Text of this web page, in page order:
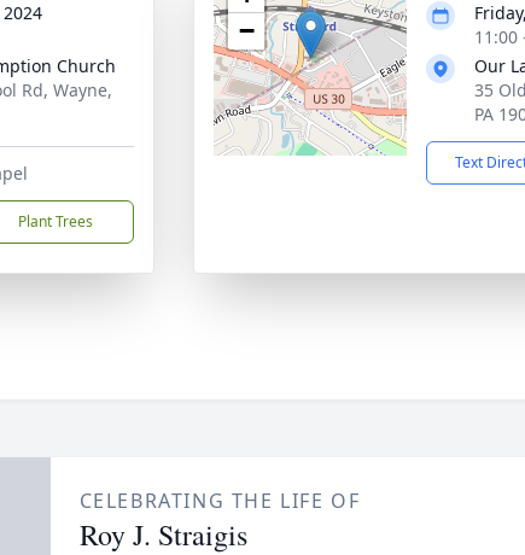
Church
Rd, Wayne,
Plant Trees
−
11:00
Our
35
PA
Text
CELEBRATING THE LIFE OF
Roy J. Straigis